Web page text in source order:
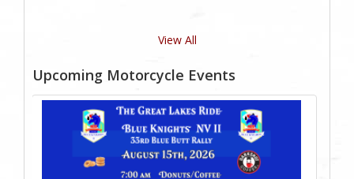
View All
Upcoming Motorcycle Events